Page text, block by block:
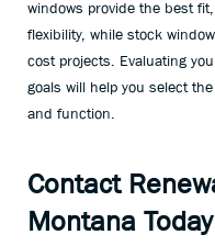
windows provide the best
flexibility, while stock
cost projects. Evaluating
goals will help you select
and function.
Contact
Montana Today